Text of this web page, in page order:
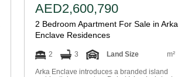
AED2,600,790
2 Bedroom Apartment For Sale in Arka
Enclave Residences
2 3 Land Size m²
Arka Enclave introduces a branded island